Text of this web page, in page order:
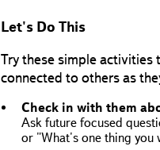
Let's Do This
Try these simple activities
connected to others as
Check in with them
Ask future focused
or "What's one thing you